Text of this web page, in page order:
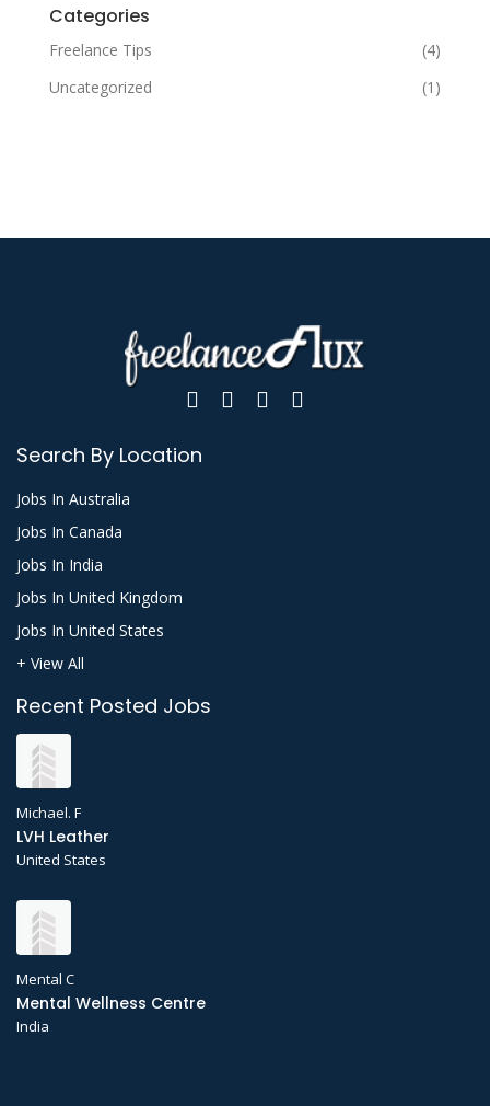
Categories
Freelance Tips
(4)
Uncategorized
(1)
Search By Location
Jobs In Australia
Jobs In Canada
Jobs In India
Jobs In United Kingdom
Jobs In United States
+ View All
Recent Posted Jobs
Michael. F
LVH Leather
United States
Mental C
Mental Wellness Centre
India